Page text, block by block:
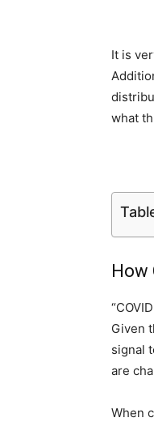
It is
what
Given
signal
are
When